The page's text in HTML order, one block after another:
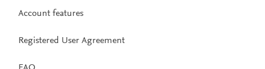
Account features
Registered User Agreement